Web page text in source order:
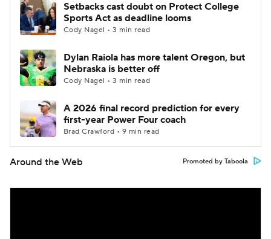
Setbacks cast doubt on Protect College
Sports Act as deadline looms
Cody Nagel • 3 min read
Dylan Raiola has more talent Oregon, but
Nebraska is better off
Cody Nagel • 3 min read
A 2026 final record prediction for every
first-year Power Four coach
Brad Crawford • 9 min read
Around the Web Promoted by Taboola